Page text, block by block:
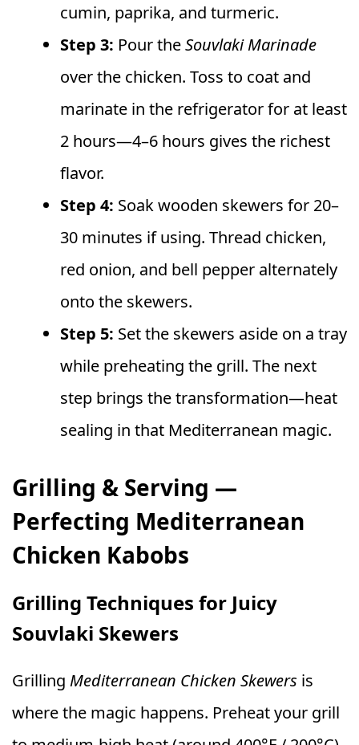
cumin, paprika, and turmeric.
Step 3: Pour theSouvlaki Marinade
over the chicken. Toss to coat and
marinate in the refrigerator for at least
2 hours—4–6 hours gives the richest
flavor.
Step 4: Soak wooden skewers for 20–
30 minutes if using. Thread chicken,
red onion, and bell pepper alternately
onto the skewers.
Step 5: Set the skewers aside on a tray
while preheating the grill. The next
step brings the transformation—heat
sealing in that Mediterranean magic.
Grilling & Serving —
Perfecting Mediterranean
Chicken Kabobs
Grilling Techniques for Juicy
Souvlaki Skewers
Grilling Mediterranean Chicken Skewers is
where the magic happens. Preheat your grill